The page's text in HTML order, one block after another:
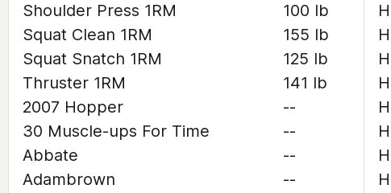
Shoulder Press 1RM
100 lb
Squat Clean 1RM
155 lb
Squat Snatch 1RM
125 lb
Thruster 1RM
141 lb
2007 Hopper
--
30 Muscle-ups For Time
--
Abbate
--
Adambrown
--